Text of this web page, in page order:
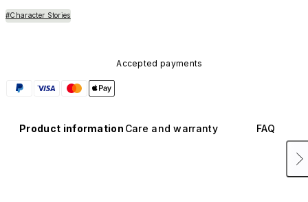
#Character Stories
Accepted payments
Product information Care and warranty FAQ